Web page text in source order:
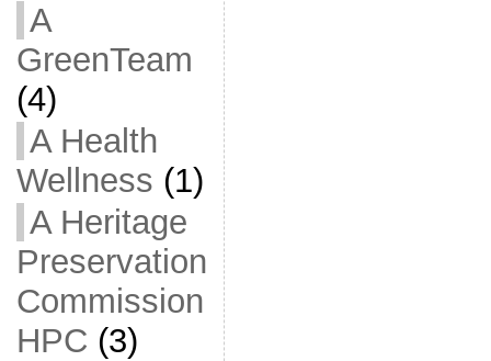
A
GreenTeam
(4)
A Health
Wellness (1)
A Heritage
Preservation
Commission
HPC (3)